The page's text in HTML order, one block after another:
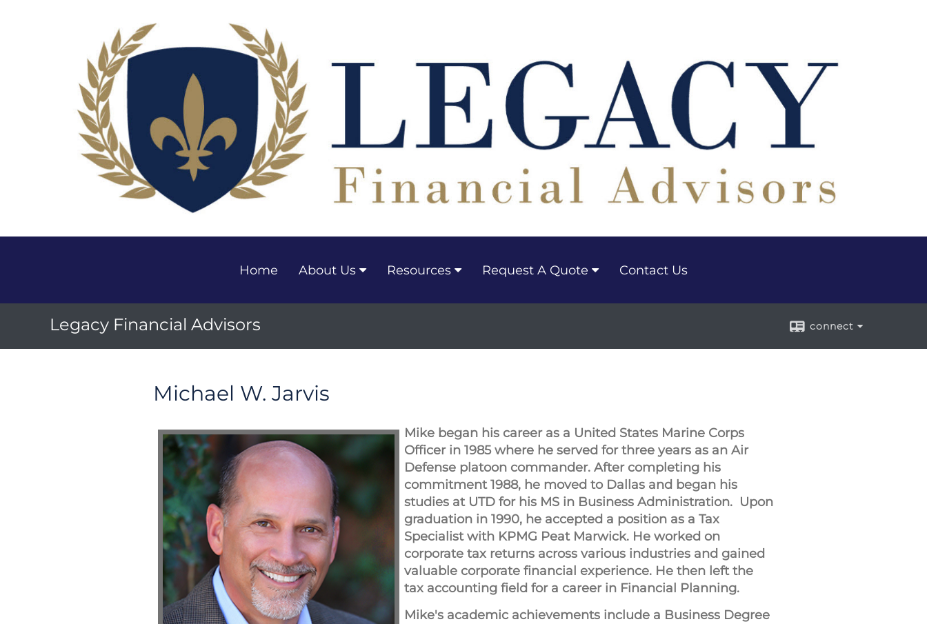
Home About Us Resources Request A Quote Contact Us
Legacy Financial Advisors connect
Michael W. Jarvis
Mike began his career as a United States Marine Corps
Officer in 1985 where he served for three years as an Air
Defense platoon commander. After completing his
commitment 1988, he moved to Dallas and began his
studies at UTD for his MS in Business Administration. Upon
graduation in 1990, he accepted a position as a Tax
Specialist with KPMG Peat Marwick. He worked on
corporate tax returns across various industries and gained
valuable corporate financial experience. He then left the
tax accounting field for a career in Financial Planning.
Mike's academic achievements include a Business Degree